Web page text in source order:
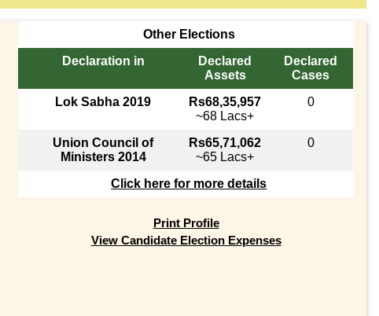
Other Elections
Declaration in
Declared
Assets
Declared
Cases
Lok Sabha 2019
Rs68,35,957
~68 Lacs+
0
Union Council of
Ministers 2014
Rs65,71,062
~65 Lacs+
0
Click here for more details
Print Profile
View Candidate Election Expenses